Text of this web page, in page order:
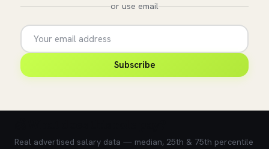
or use email
Subscribe
Real advertised salary data — median, 25th & 75th percentile